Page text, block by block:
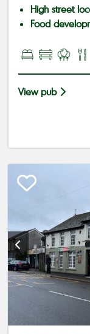
High street
Food
View pub